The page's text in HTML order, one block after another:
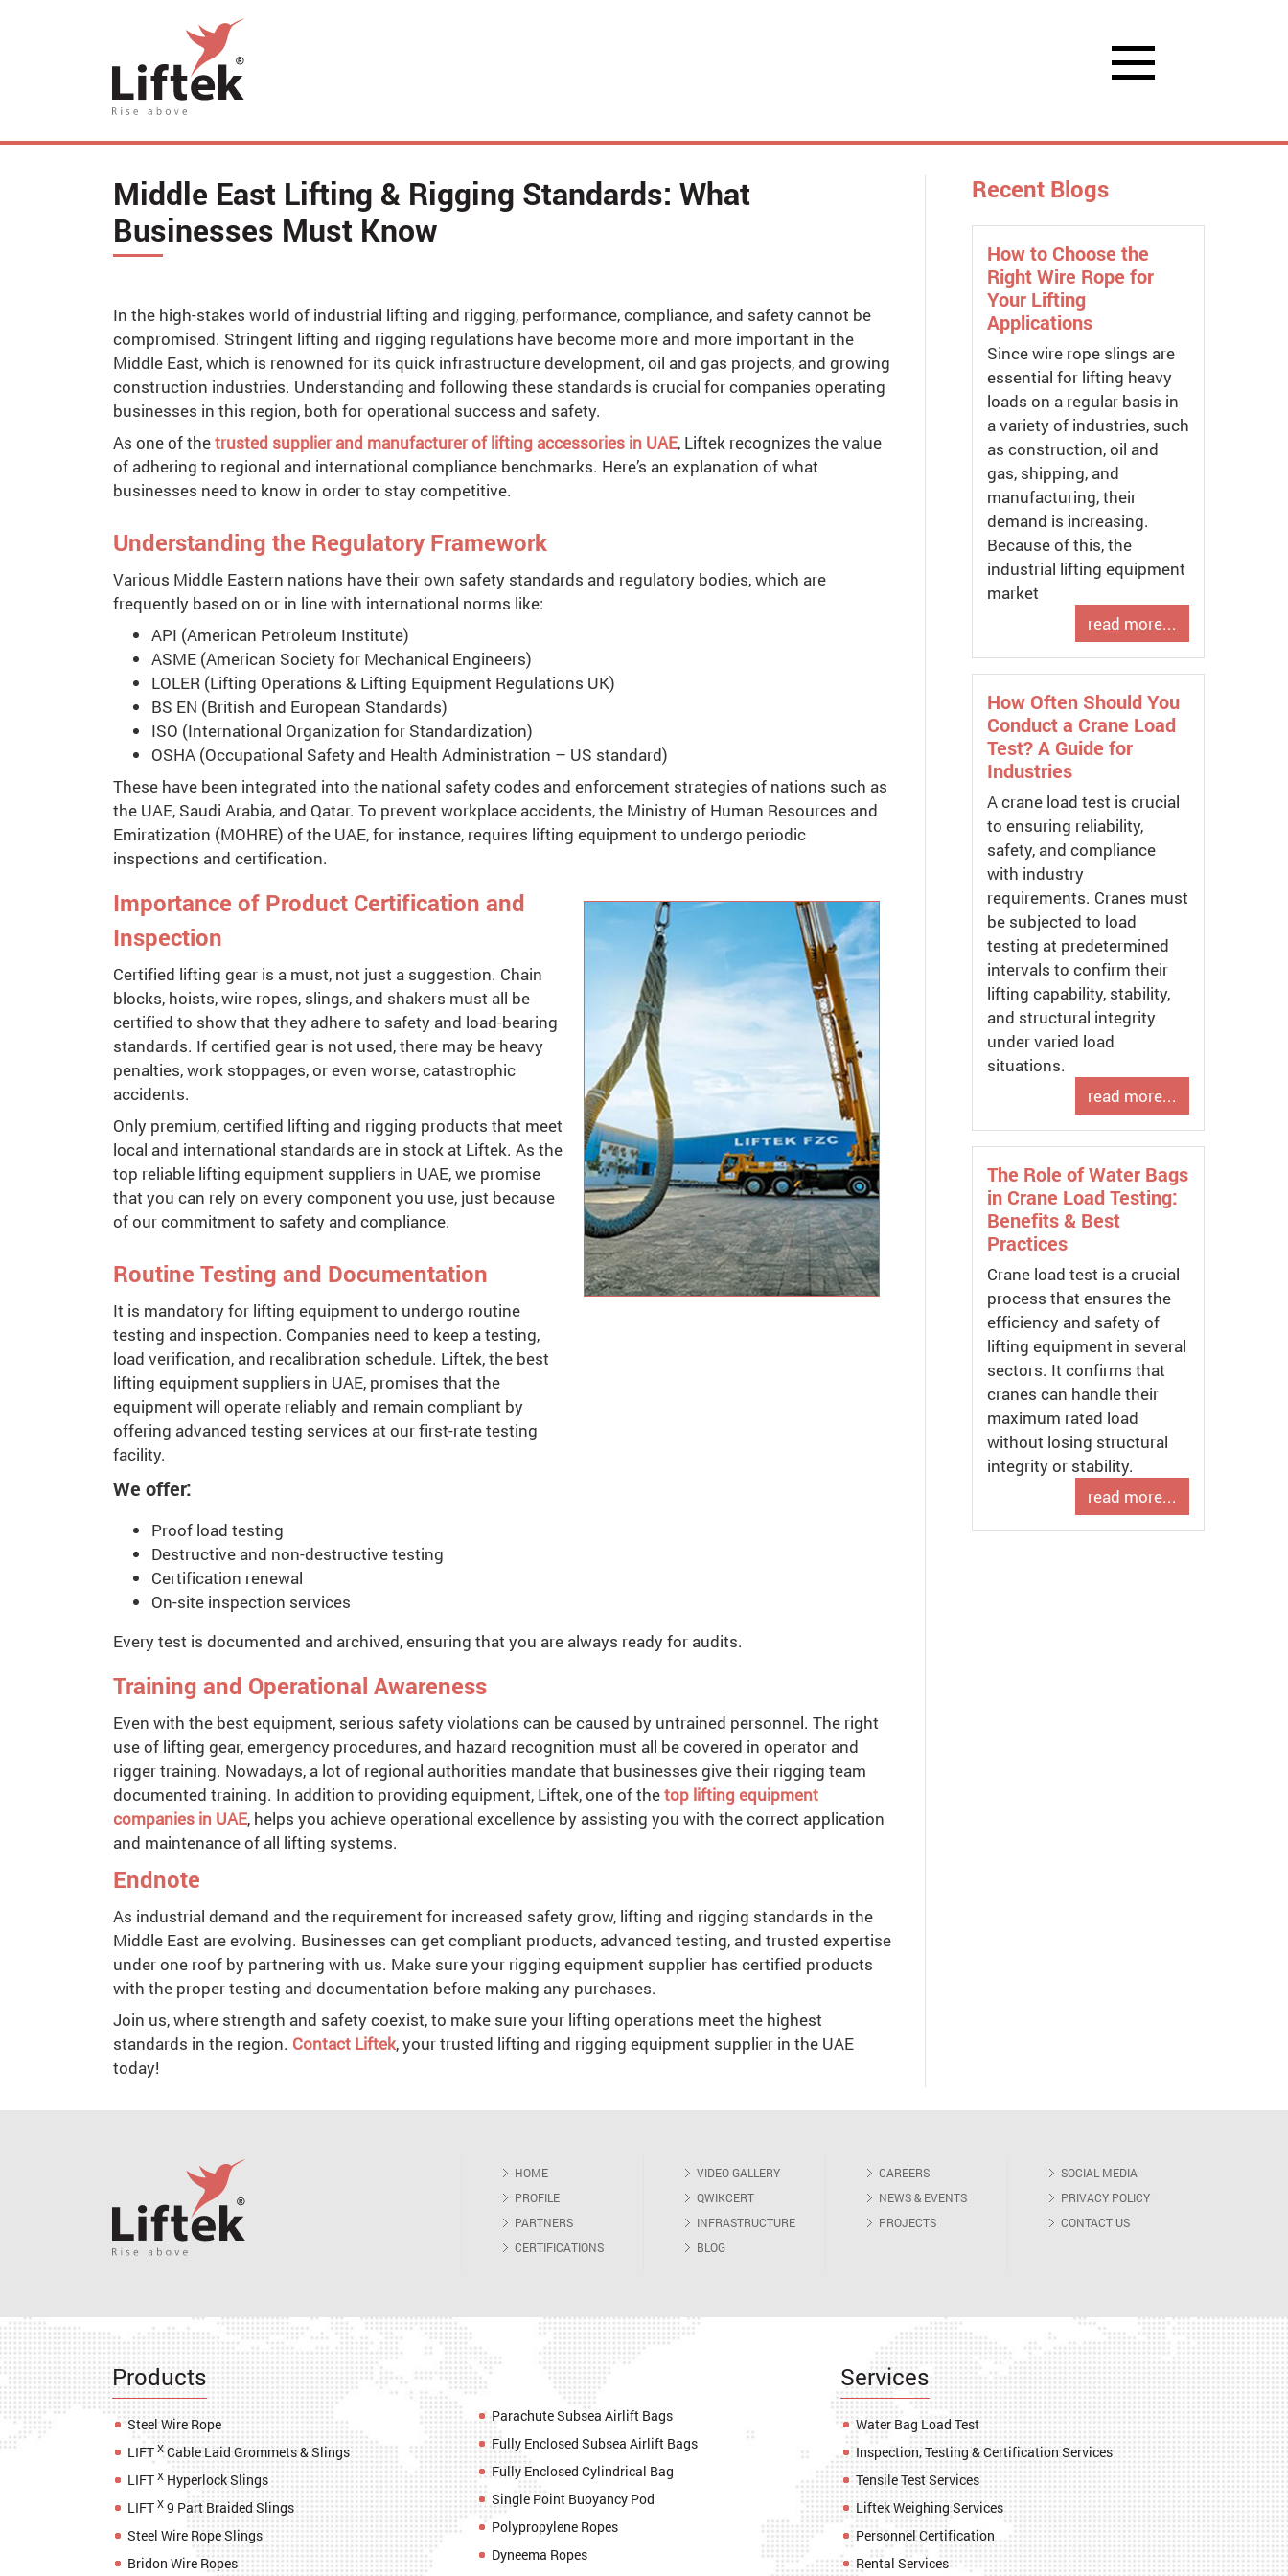
Middle East Lifting & Rigging Standards: What
Businesses Must Know
In the high-stakes world of industrial lifting and rigging, performance, compliance, and safety cannot be
compromised. Stringent lifting and rigging regulations have become more and more important in the
Middle East, which is renowned for its quick infrastructure development, oil and gas projects, and growing
construction industries. Understanding and following these standards is crucial for companies operating
businesses in this region, both for operational success and safety.
As one of thetrusted supplier and manufacturer of lifting accessories in UAE, Liftek recognizes the value
of adhering to regional and international compliance benchmarks. Here’s an explanation of what
businesses need to know in order to stay competitive.
Understanding the Regulatory Framework
Various Middle Eastern nations have their own safety standards and regulatory bodies, which are
frequently based on or in line with international norms like:
API (American Petroleum Institute)
ASME (American Society for Mechanical Engineers)
LOLER (Lifting Operations & Lifting Equipment Regulations UK)
BS EN (British and European Standards)
ISO (International Organization for Standardization)
OSHA (Occupational Safety and Health Administration – US standard)
These have been integrated into the national safety codes and enforcement strategies of nations such as
the UAE, Saudi Arabia, and Qatar. To prevent workplace accidents, the Ministry of Human Resources and
Emiratization (MOHRE) of the UAE, for instance, requires lifting equipment to undergo periodic
inspections and certification.
Importance of Product Certification and
Inspection
Certified lifting gear is a must, not just a suggestion. Chain
blocks, hoists, wire ropes, slings, and shakers must all be
certified to show that they adhere to safety and load-bearing
standards. If certified gear is not used, there may be heavy
penalties, work stoppages, or even worse, catastrophic
accidents.
Only premium, certified lifting and rigging products that meet
local and international standards are in stock at Liftek. As the
top reliable lifting equipment suppliers in UAE, we promise
that you can rely on every component you use, just because
of our commitment to safety and compliance.
Routine Testing and Documentation
It is mandatory for lifting equipment to undergo routine
testing and inspection. Companies need to keep a testing,
load verification, and recalibration schedule. Liftek, the best
lifting equipment suppliers in UAE, promises that the
equipment will operate reliably and remain compliant by
offering advanced testing services at our first-rate testing
facility.
We offer:
Proof load testing
Destructive and non-destructive testing
Certification renewal
On-site inspection services
Every test is documented and archived, ensuring that you are always ready for audits.
Training and Operational Awareness
Even with the best equipment, serious safety violations can be caused by untrained personnel. The right
use of lifting gear, emergency procedures, and hazard recognition must all be covered in operator and
rigger training. Nowadays, a lot of regional authorities mandate that businesses give their rigging team
documented training. In addition to providing equipment, Liftek, one of thetop lifting equipment
companies in UAE, helps you achieve operational excellence by assisting you with the correct application
and maintenance of all lifting systems.
Endnote
As industrial demand and the requirement for increased safety grow, lifting and rigging standards in the
Middle East are evolving. Businesses can get compliant products, advanced testing, and trusted expertise
under one roof by partnering with us. Make sure your rigging equipment supplier has certified products
with the proper testing and documentation before making any purchases.
Join us, where strength and safety coexist, to make sure your lifting operations meet the highest
standards in the region. Contact Liftek, your trusted lifting and rigging equipment supplier in the UAE
today!
Recent Blogs
How to Choose the
Right Wire Rope for
Your Lifting
Applications
Since wire rope slings are
essential for lifting heavy
loads on a regular basis in
a variety of industries, such
as construction, oil and
gas, shipping, and
manufacturing, their
demand is increasing.
Because of this, the
industrial lifting equipment
market
read more...
How Often Should You
Conduct a Crane Load
Test? A Guide for
Industries
A crane load test is crucial
to ensuring reliability,
safety, and compliance
with industry
requirements. Cranes must
be subjected to load
testing at predetermined
intervals to confirm their
lifting capability, stability,
and structural integrity
under varied load
situations.
read more...
The Role of Water Bags
in Crane Load Testing:
Benefits & Best
Practices
Crane load test is a crucial
process that ensures the
efficiency and safety of
lifting equipment in several
sectors. It confirms that
cranes can handle their
maximum rated load
without losing structural
integrity or stability.
read more...
HOME
PROFILE
PARTNERS
CERTIFICATIONS
VIDEO GALLERY
QWIKCERT
INFRASTRUCTURE
BLOG
CAREERS
NEWS & EVENTS
PROJECTS
SOCIAL MEDIA
PRIVACY POLICY
CONTACT US
Products
Steel Wire Rope
LIFT XCable Laid Grommets & Slings
LIFT X Hyperlock Slings
LIFT X 9 Part Braided Slings
Steel Wire Rope Slings
Bridon Wire Ropes
Parachute Subsea Airlift Bags
Fully Enclosed Subsea Airlift Bags
Fully Enclosed Cylindrical Bag
Single Point Buoyancy Pod
Polypropylene Ropes
Dyneema Ropes
Services
Water Bag Load Test
Inspection, Testing & Certification Services
Tensile Test Services
Liftek Weighing Services
Personnel Certification
Rental Services